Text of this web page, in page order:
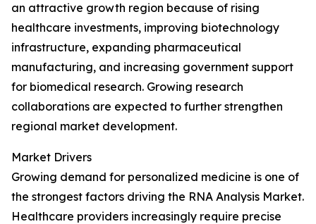
an attractive growth region because of rising
healthcare investments, improving biotechnology
infrastructure, expanding pharmaceutical
manufacturing, and increasing government support
for biomedical research. Growing research
collaborations are expected to further strengthen
regional market development.
Market Drivers
Growing demand for personalized medicine is one of
the strongest factors driving the RNA Analysis Market.
Healthcare providers increasingly require precise